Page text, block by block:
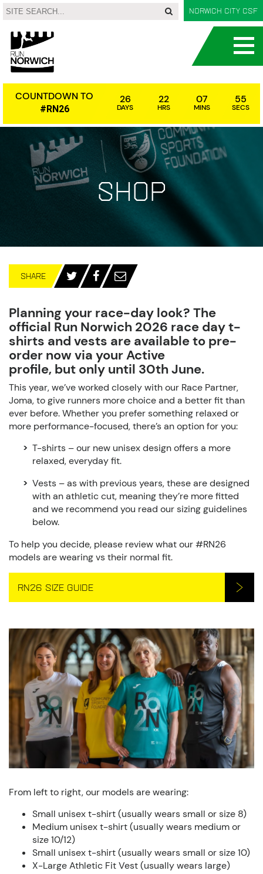
Norwich City CSF
COUNTDOWN TO
#RN26
26
DAYS
22
HRS
07
MINS
54
SECS
Shop
SHARE
Planning your race-day look? The
official Run Norwich 2026 race day t-
shirts and vests are available to pre-
order nowvia your Active
profile, but only until 30thJune.
This year, we’ve worked closely with our Race Partner,
Joma, to give runners more choice and a better fit than
ever before. Whether you prefer something relaxed or
more performance-focused, there’s an option for you:
T-shirts – our new unisex design offers a more
relaxed, everyday fit.
Vests – as with previous years, these are designed
withan athletic cut, meaning they’re more fitted
and we recommend you read our sizing guidelines
below.
To help you decide, please review what our #RN26
models are wearing vs their normal fit.
RN26 SIZE GUIDE
From left to right, our models are wearing:
Small unisex t-shirt (usually wears small or size 8)
Medium unisex t-shirt (usually wears medium or
size 10/12)
Small unisex t-shirt (usually wears small or size 10)
X-Large Athletic Fit Vest (usually wears large)